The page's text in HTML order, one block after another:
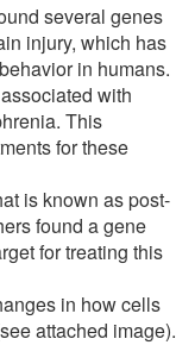
several genes
injury, which has
in humans.
with
This
for these
is known as post-
found a gene
for treating this
in how cells
attached image).